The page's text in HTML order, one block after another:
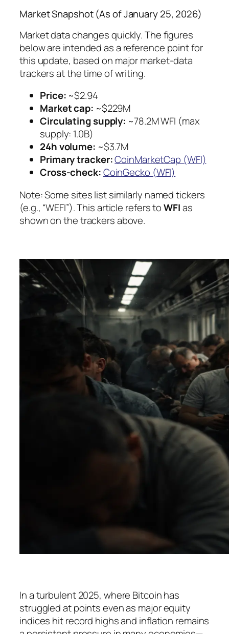
Market Snapshot (As of January 25, 2026)
Market data changes quickly. The figures
below are intended as a reference point for
this update, based on major market-data
trackers at the time of writing.
Price: ~$2.94
Market cap: ~$229M
Circulating supply: ~78.2M WFI (max
supply: 1.0B)
24h volume: ~$3.7M
Primary tracker:CoinMarketCap (WFI)
Cross-check:CoinGecko (WFI)
Note:Some sites list similarly named tickers
(e.g., “WEFI”). This article refers toWFIas
shown on the trackers above.
In a turbulent 2025, where Bitcoin has
struggled at points even as major equity
indices hit record highs and inflation remains